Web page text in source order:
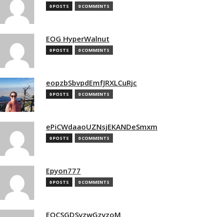
0 POSTS 0 COMMENTS
EOG HyperWalnut
0 POSTS 0 COMMENTS
eopzbSbvpdEmfJRXLCuRjc
0 POSTS 0 COMMENTS
ePiCWdaaoUZNsjEKANDeSmxm
0 POSTS 0 COMMENTS
Epyon777
0 POSTS 0 COMMENTS
EQCSGDSvzwGzvzoM